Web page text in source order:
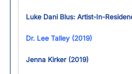
Luke Dani Blus: Artist-In-
Dr. Lee Talley (2019)
Jenna Kirker (2019)